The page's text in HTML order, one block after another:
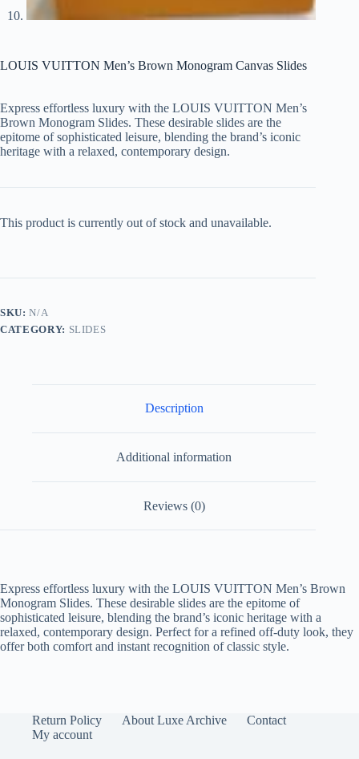
LOUIS VUITTON Men’s Brown Monogram Canvas Slides
Express effortless luxury with the LOUIS VUITTON Men’s
Brown Monogram Slides. These desirable slides are the
epitome of sophisticated leisure, blending the brand’s iconic
heritage with a relaxed, contemporary design.
This product is currently out of stock and unavailable.
SKU:N/A
CATEGORY: SLIDES
Description
Additional information
Reviews (0)
Express effortless luxury with the LOUIS VUITTON Men’s Brown
Monogram Slides. These desirable slides are the epitome of
sophisticated leisure, blending the brand’s iconic heritage with a
relaxed, contemporary design. Perfect for a refined off-duty look, they
offer both comfort and instant recognition of classic style.
Return Policy About Luxe Archive
Contact
My account